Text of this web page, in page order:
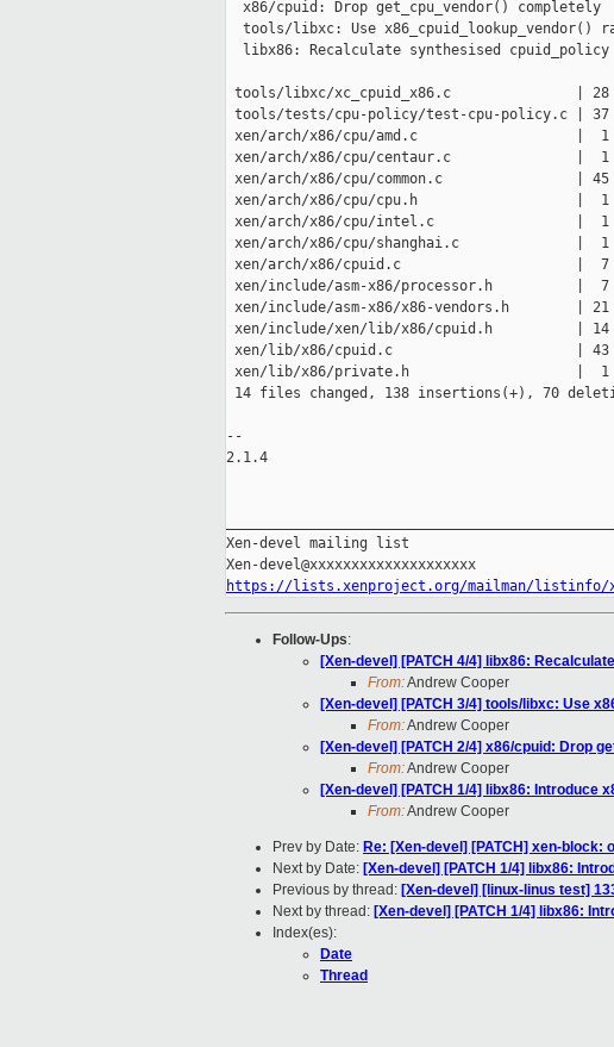
  x86/cpuid: Drop get_cpu_vendor() completely
tools/libxc: Use x86_cpuid_lookup_vendor()
libx86: Recalculate synthesised
tools/libxc/xc_cpuid_x86.c               | 28
tools/tests/cpu-policy/test-cpu-policy.c | 37
xen/arch/x86/cpu/amd.c                   |  1
xen/arch/x86/cpu/centaur.c               |
xen/arch/x86/cpu/common.c                |
xen/arch/x86/cpu/cpu.h                   |  1
xen/arch/x86/cpu/intel.c                 |  1
xen/arch/x86/cpu/shanghai.c              |
xen/arch/x86/cpuid.c                     |  7
xen/include/asm-x86/processor.h          |
xen/include/asm-x86/x86-vendors.h        | 21
xen/include/xen/lib/x86/cpuid.h          | 14
xen/lib/x86/cpuid.c                      | 43
xen/lib/x86/private.h                    |  1
14 files changed, 138 insertions(+), 70
--
2.1.4
Xen-devel mailing list
https://lists.xenproject.org/mailman/listinfo/
Follow-Ups:
[Xen-devel] [PATCH 4/4] libx86:
From:Andrew Cooper
[Xen-devel] [PATCH 3/4] tools/libxc: Use
From:Andrew Cooper
[Xen-devel] [PATCH 2/4] x86/cpuid: Drop
From:Andrew Cooper
[Xen-devel] [PATCH 1/4] libx86: Introduce
From:Andrew Cooper
Prev by Date: Re: [Xen-devel] [PATCH] xen-block:
Next by Date: [Xen-devel] [PATCH 1/4] libx86:
Previous by thread: [Xen-devel] [linux-linus test]
Next by thread: [Xen-devel] [PATCH 1/4] libx86:
Index(es):
Date
Thread